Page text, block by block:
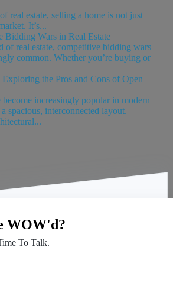
real estate, selling a home is not just
It’s...
Bidding Wars in Real Estate
of real estate, competitive bidding wars
common. Whether you’re buying or
the Pros and Cons of Open
increasingly popular in modern
spacious, interconnected layout.
WOW'd?
To Talk.